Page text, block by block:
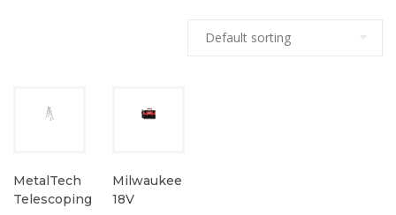
MetalTech
Telescoping
Milwaukee
18V